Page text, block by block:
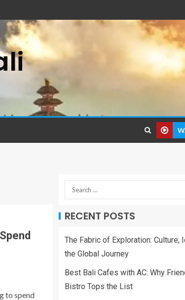
to spend
RECENT POSTS
The Fabric of Exploration: Culture,
the Global Journey
Best Bali Cafes with AC: Why
Bistro Tops the List